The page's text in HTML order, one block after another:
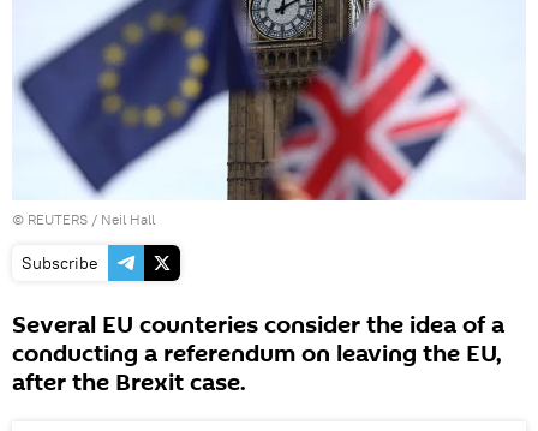
© REUTERS / Neil Hall
Subscribe
Several EU counteries consider the idea of a
conducting a referendum on leaving the EU,
after the Brexit case.